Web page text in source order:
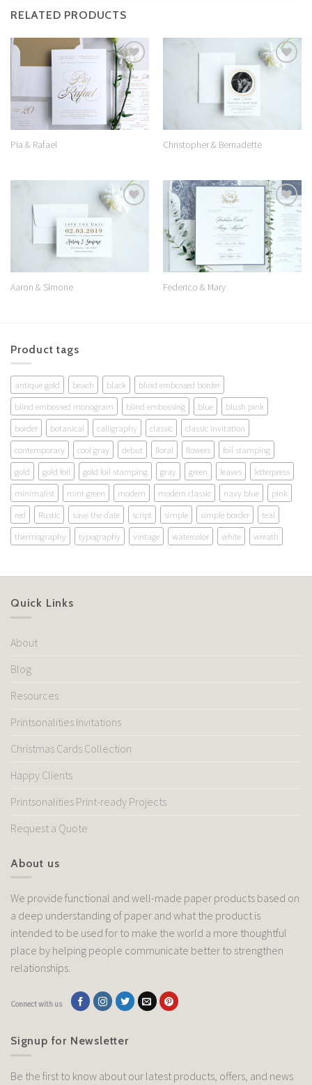
RELATED PRODUCTS
Add to
Wishlist
Pia & Rafael Christopher & Bernadette
Aaron & Simone
Add to
Wishlist
Federico & Mary
Product tags
antique gold beach black
blind embossed border
blind embossed monogram
blind embossing blue
blush pink
border
botanical calligraphy classic
classic invitation
contemporary
cool gray debut floral flowers
foil stamping
gold
gold foil gold foil stamping gray green leaves
letterpress
minimalist
mint green modern modern classic navy blue
pink
red
Rustic save the date script simple simple border
teal
thermography
typography vintage watercolor white wreath
Quick Links
About
Blog
Resources
Printsonalities Invitations
Christmas Cards Collection
Happy Clients
Printsonalities Print-ready Projects
Request a Quote
About us
We provide functional and well-made paper products based on
a deep understanding of paper and what the product is
intended to be used for to make the world a more thoughtful
place by helping people communicate better to strengthen
relationships.
Connect with us
Signup for Newsletter
Be the first to know about our latest products, offers, and news